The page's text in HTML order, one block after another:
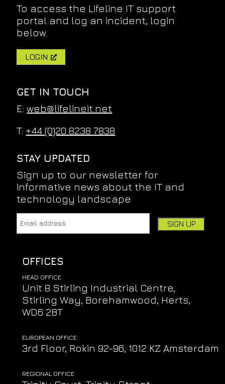
To access the Lifeline IT support
portal and log an incident, login
below.
LOGIN
GET IN TOUCH
E:web@lifelineit.net
T: +44 (0)20 8238 7838
STAY UPDATED
Sign up to our newsletter for
informative news about the IT and
technology landscape
OFFICES
HEAD OFFICE
Unit 8 Stirling Industrial Centre,
Stirling Way, Borehamwood, Herts,
WD6 2BT
EUROPEAN OFFICE
3rd Floor, Rokin 92-96, 1012 KZ Amsterdam
REGIONAL OFFICE